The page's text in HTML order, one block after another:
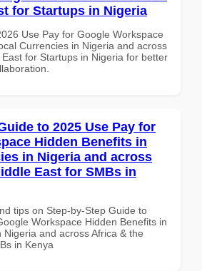
for Startups in Nigeria
Use Pay for Google Workspace
Currencies in Nigeria and across
for Startups in Nigeria for better
to 2025 Use Pay for
Hidden Benefits in
in Nigeria and across
East for SMBs in
tips on Step-by-Step Guide to
Workspace Hidden Benefits in
Nigeria and across Africa & the
in Kenya